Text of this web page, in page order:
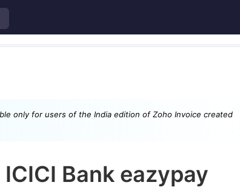
only for users of the India edition of Zoho Invoice created
Bank eazypay